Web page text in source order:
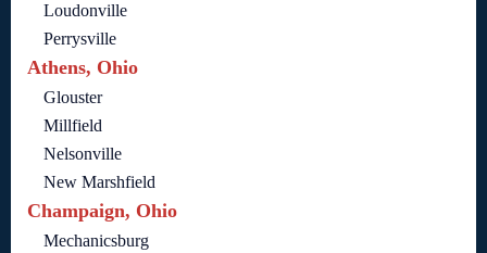
Loudonville
Perrysville
Athens, Ohio
Glouster
Millfield
Nelsonville
New Marshfield
Champaign, Ohio
Mechanicsburg